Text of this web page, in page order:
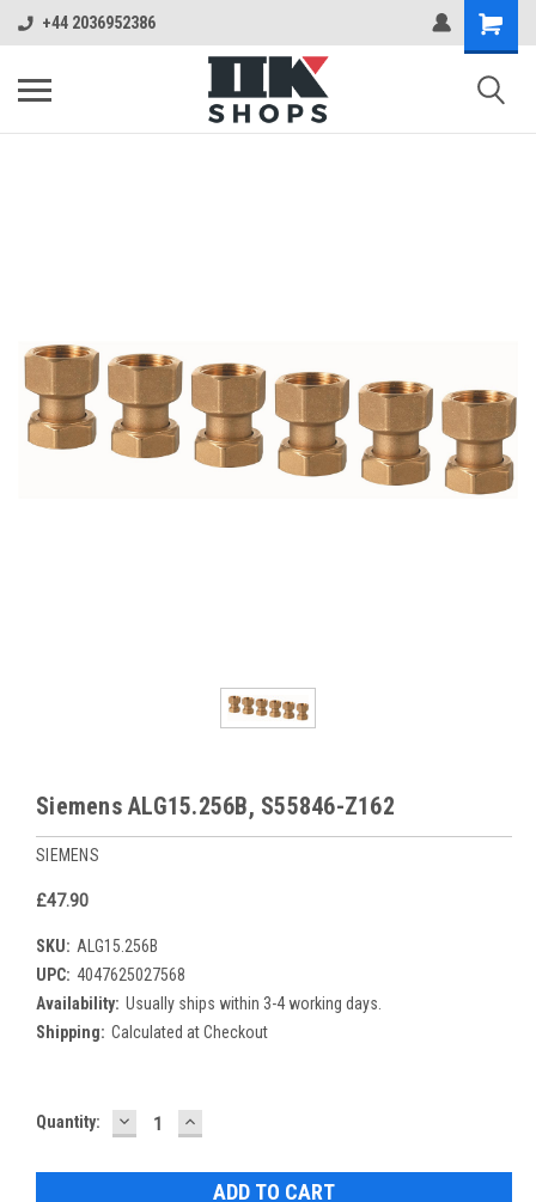
+44 2036952386
Siemens ALG15.256B, S55846-Z162
SIEMENS
£47.90
SKU: ALG15.256B
UPC: 4047625027568
Availability: Usually ships within 3-4 working days.
Shipping: Calculated at Checkout
Current
Quantity: DECREASE
QUANTITY:
INCREASE
QUANTITY: